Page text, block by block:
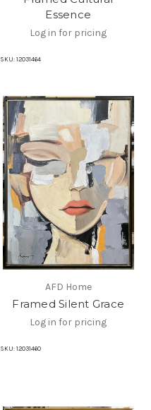
Essence
Log in for pricing
SKU: 12031464
AFD Home
Framed Silent Grace
Log in for pricing
SKU: 12031460